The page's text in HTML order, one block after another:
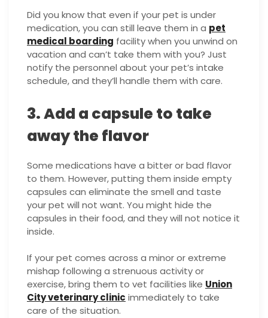
Did you know that even if your pet is under
medication, you can still leave them in a pet
medical boarding facility when you unwind on
vacation and can’t take them with you? Just
notify the personnel about your pet’s intake
schedule, and they’ll handle them with care.
3. Add a capsule to take
away the flavor
Some medications have a bitter or bad flavor
to them. However, putting them inside empty
capsules can eliminate the smell and taste
your pet will not want. You might hide the
capsules in their food, and they will not notice it
inside.
If your pet comes across a minor or extreme
mishap following a strenuous activity or
exercise, bring them to vet facilities like Union
City veterinary clinic immediately to take
care of the situation.